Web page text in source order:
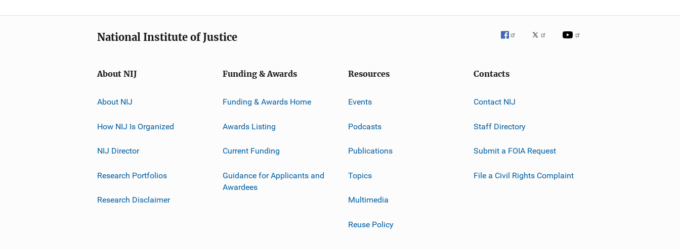
National Institute of Justice
About NIJ
About NIJ
How NIJ Is Organized
NIJ Director
Research Portfolios
Research Disclaimer
Funding & Awards
Funding & Awards Home
Awards Listing
Current Funding
Guidance for Applicants and
Awardees
Resources
Events
Podcasts
Publications
Topics
Multimedia
Reuse Policy
Contacts
Contact NIJ
Staff Directory
Submit a FOIA Request
File a Civil Rights Complaint